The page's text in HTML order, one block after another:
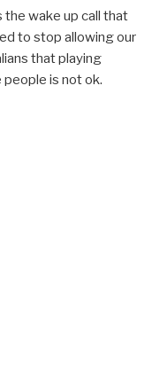
the wake up call that
to stop allowing our
that playing
is not ok.